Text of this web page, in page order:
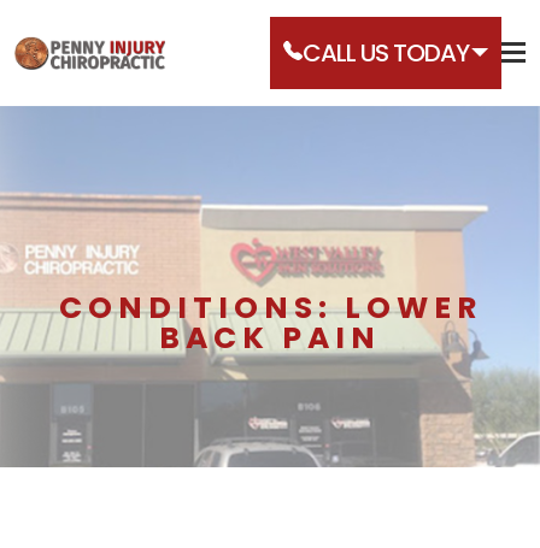
CALL US TODAY
CONDITIONS: LOWER
BACK PAIN